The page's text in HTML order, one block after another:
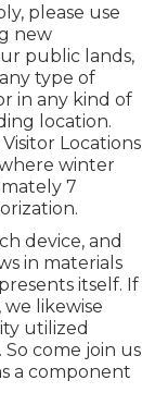
please use
new
public lands,
type of
in any kind of
location.
Locations
winter
7
device, and
in materials
itself. If
likewise
utilized
come join us
a component